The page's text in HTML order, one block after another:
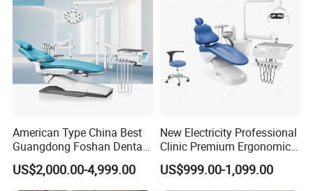
American Type China Best
Guangdong Foshan Dental
Chair Unit Dentist Chair USA
US$2,000.00-4,999.00
New Electricity Professional
Clinic Premium Ergonomic
Comfortable Adjustable
Chair Dental Unit Hot
US$999.00-1,099.00